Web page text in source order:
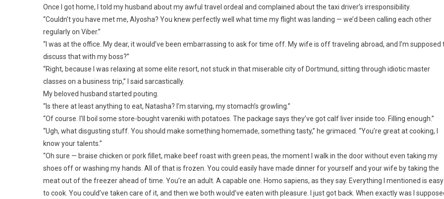
Once I got home, I told my husband about my awful travel ordeal and complained about the taxi driver’s irresponsibility.
“Couldn’t you have met me, Alyosha? You knew perfectly well what time my flight was landing — we’d been calling each other
regularly on Viber.”
“I was at the office. My dear, it would’ve been embarrassing to ask for time off. My wife is off traveling abroad, and I’m supposed
discuss that with my boss?”
“Right, because I was relaxing at some elite resort, not stuck in that miserable city of Dortmund, sitting through idiotic master
classes on a business trip,” I said sarcastically.
My beloved husband started pouting.
“Is there at least anything to eat, Natasha? I’m starving, my stomach’s growling.”
“Of course. I’ll boil some store-bought vareniki with potatoes. The package says they’ve got calf liver inside too. Filling enough.”
“Ugh, what disgusting stuff. You should make something homemade, something tasty,” he grimaced. “You’re great at cooking, I
know your talents.”
“Oh sure — braise chicken or pork fillet, make beef roast with green peas, the moment I walk in the door without even taking my
shoes off or washing my hands. All of that is frozen. You could easily have made dinner for yourself and your wife by taking the
meat out of the freezer ahead of time. You’re an adult. A capable one. Homo sapiens, as they say. Everything I mentioned is easy
to cook. You could’ve taken care of it, and then we both would’ve eaten with pleasure. I just got back. When exactly was I